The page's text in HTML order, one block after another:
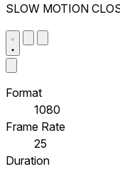
SLOW MOTION
Format
1080
Frame Rate
25
Duration